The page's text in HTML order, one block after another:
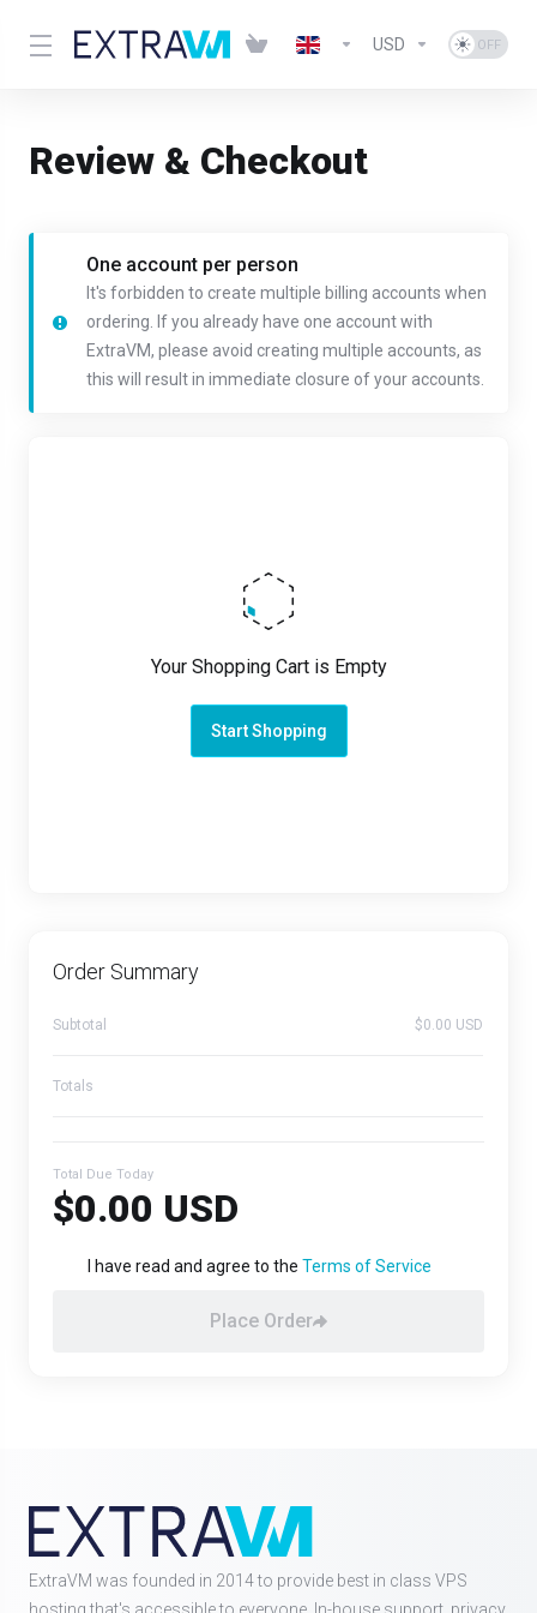
USD
Review & Checkout
One account per person
It's forbidden to create multiple billing accounts when
ordering. If you already have one account with
ExtraVM, please avoid creating multiple accounts, as
this will result in immediate closure of your accounts.
Your Shopping Cart is Empty
Start Shopping
Order Summary
Subtotal $0.00 USD
Totals
Total Due Today
$0.00 USD
I have read and agree to the Terms of Service
Place Order
ExtraVM was founded in 2014 to provide best in class VPS